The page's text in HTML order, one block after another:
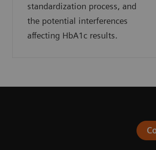
standardization process, and
the potential interferences
affecting HbA1c results.